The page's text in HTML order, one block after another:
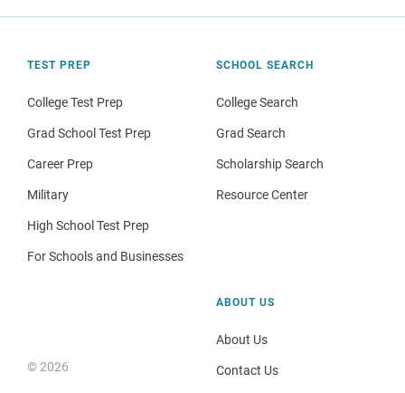
TEST PREP
College Test Prep
Grad School Test Prep
Career Prep
Military
High School Test Prep
For Schools and Businesses
SCHOOL SEARCH
College Search
Grad Search
Scholarship Search
Resource Center
© 2026
ABOUT US
About Us
Contact Us